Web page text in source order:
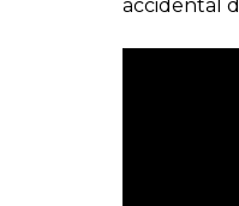
accidental